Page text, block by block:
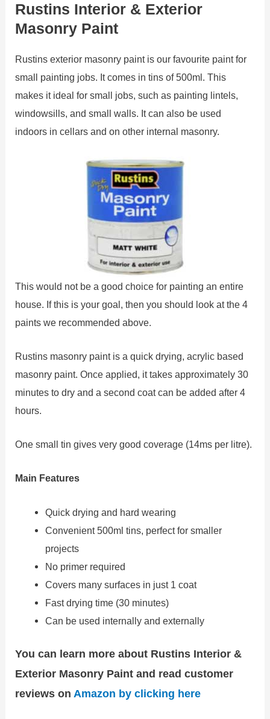
Rustins Interior & Exterior
Masonry Paint
Rustins exterior masonry paint is our favourite paint for
small painting jobs. It comes in tins of 500ml. This
makes it ideal for small jobs, such as painting lintels,
windowsills, and small walls. It can also be used
indoors in cellars and on other internal masonry.
This would not be a good choice for painting an entire
house. If this is your goal, then you should look at the 4
paints we recommended above.
Rustins masonry paint is a quick drying, acrylic based
masonry paint. Once applied, it takes approximately 30
minutes to dry and a second coat can be added after 4
hours.
One small tin gives very good coverage (14ms per litre).
Main Features
Quick drying and hard wearing
Convenient 500ml tins, perfect for smaller
projects
No primer required
Covers many surfaces in just 1 coat
Fast drying time (30 minutes)
Can be used internally and externally
You can learn more about Rustins Interior &
Exterior Masonry Paint and read customer
reviews onAmazon by clicking here